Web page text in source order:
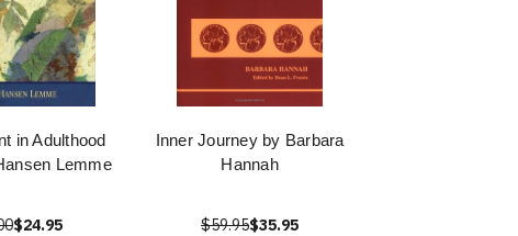
in Adulthood
Lemme
$24.95
Inner Journey by Barbara
Hannah
$59.95$35.95